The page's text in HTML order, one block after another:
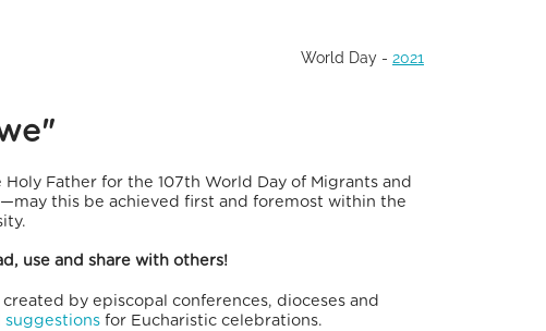
World Day - 2021
Father for the 107th World Day of Migrants and
this be achieved first and foremost within the
use and share with others!
by episcopal conferences, dioceses and
suggestions for Eucharistic celebrations.